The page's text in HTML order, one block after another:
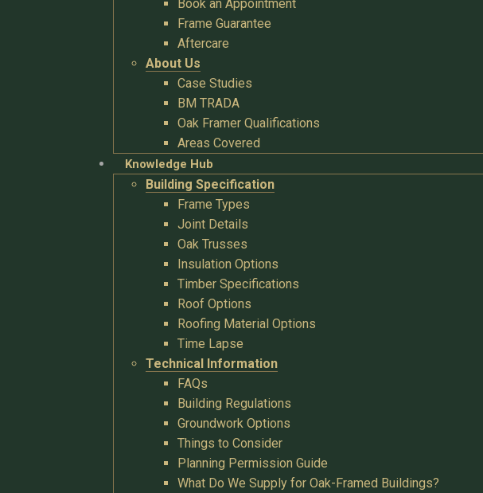
Book an Appointment
Frame Guarantee
Aftercare
About Us
Case Studies
BM TRADA
Oak Framer Qualifications
Areas Covered
Knowledge Hub
Building Specification
Frame Types
Joint Details
Oak Trusses
Insulation Options
Timber Specifications
Roof Options
Roofing Material Options
Time Lapse
Technical Information
FAQs
Building Regulations
Groundwork Options
Things to Consider
Planning Permission Guide
What Do We Supply for Oak-Framed Buildings?